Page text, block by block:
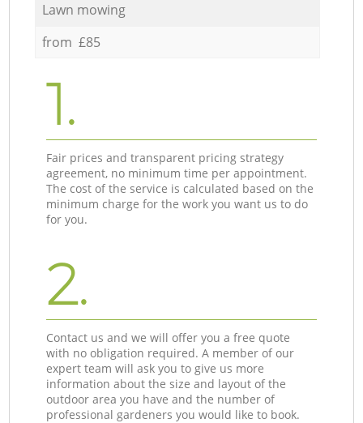
Lawn mowing
from £85
1.
Fair prices and transparent pricing strategy
agreement, no minimum time per appointment.
The cost of the service is calculated based on the
minimum charge for the work you want us to do
for you.
2.
Contact us and we will offer you a free quote
with no obligation required. A member of our
expert team will ask you to give us more
information about the size and layout of the
outdoor area you have and the number of
professional gardeners you would like to book.